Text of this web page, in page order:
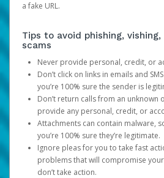
a fake URL.
Tips to avoid phishing,
scams
Never provide personal, credit, or
Don’t click on links in emails and
you’re 100% sure the sender is
Don’t return calls from an unknown
provide any personal, credit, or
Attachments can contain malware,
you’re 100% sure they’re legitimate.
Ignore pleas for you to take fast
problems that will compromise
don’t take action.